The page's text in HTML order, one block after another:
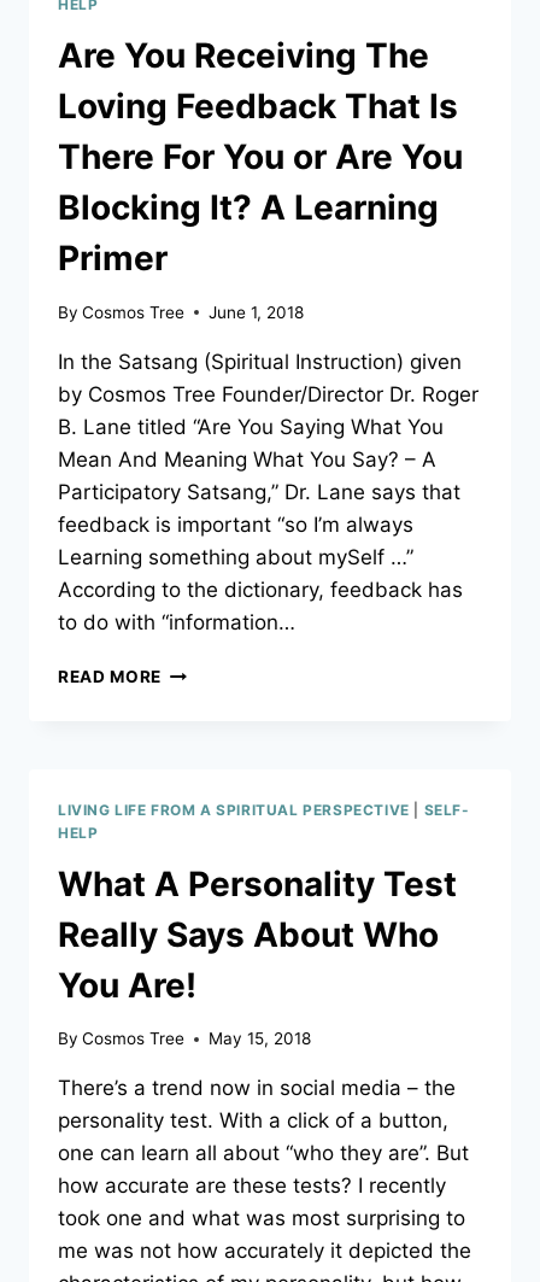
HELP
Are You Receiving The
Loving Feedback That Is
There For You or Are You
Blocking It? A Learning
Primer
By Cosmos Tree June 1, 2018
In the Satsang (Spiritual Instruction) given
by Cosmos Tree Founder/Director Dr. Roger
B. Lane titled “Are You Saying What You
Mean And Meaning What You Say? – A
Participatory Satsang,” Dr. Lane says that
feedback is important “so I’m always
Learning something about mySelf …”
According to the dictionary, feedback has
to do with “information…
READ MORE ARE
THERE
FOR
YOU
OR
ARE
YOU
IT?
LEARNING
PRIMER
LIVING LIFE FROM A SPIRITUAL PERSPECTIVE
SELF-
HELP
What A Personality Test
Really Says About Who
You Are!
By Cosmos Tree May 15, 2018
There’s a trend now in social media – the
personality test. With a click of a button,
one can learn all about “who they are”. But
how accurate are these tests? I recently
took one and what was most surprising to
me was not how accurately it depicted the